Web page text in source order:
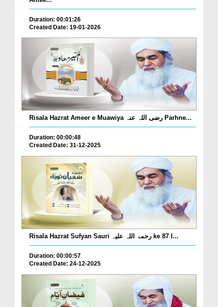
Duration: 00:01:26
Created Date: 19-01-2026
Risala Hazrat Ameer e Muawiya رضی اللہ عنہ Parhne...
Duration: 00:00:48
Created Date: 31-12-2025
Risala Hazrat Sufyan Sauri رحمۃ اللہ علیہ ke 87 I...
Duration: 00:00:57
Created Date: 24-12-2025